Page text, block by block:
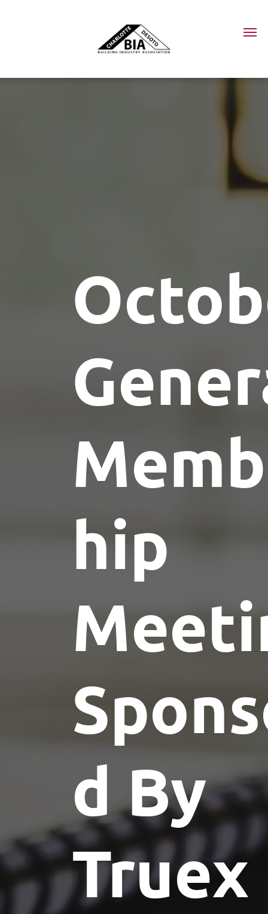
hip
d By
Truex